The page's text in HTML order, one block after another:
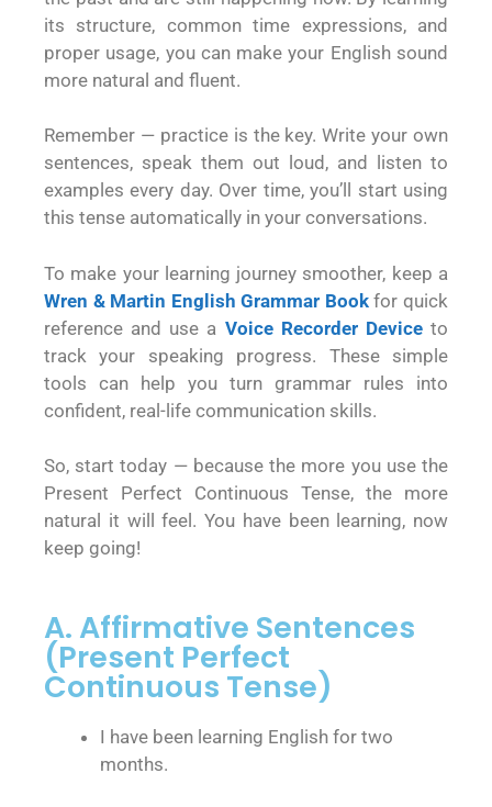
its structure, common time expressions, and
proper usage, you can make your English sound
more natural and fluent.
Remember — practice is the key. Write your own
sentences, speak them out loud, and listen to
examples every day. Over time, you’ll start using
this tense automatically in your conversations.
To make your learning journey smoother, keep a
Wren & Martin English Grammar Bookfor quick
reference and use a Voice Recorder Deviceto
track your speaking progress. These simple
tools can help you turn grammar rules into
confident, real-life communication skills.
So, start today — because the more you use the
Present Perfect Continuous Tense, the more
natural it will feel. You have been learning, now
keep going!
A. Affirmative Sentences
(Present Perfect
Continuous Tense)
I have been learning English for two
months.